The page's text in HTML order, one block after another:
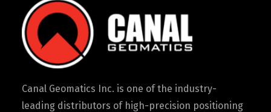
Canal Geomatics Inc. is one of the industry-
leading distributors of high-precision positioning